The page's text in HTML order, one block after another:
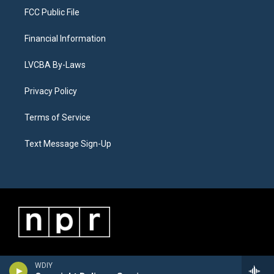
WDIY
FCC Public File
Financial Information
LVCBA By-Laws
Privacy Policy
Terms of Service
Text Message Sign-Up